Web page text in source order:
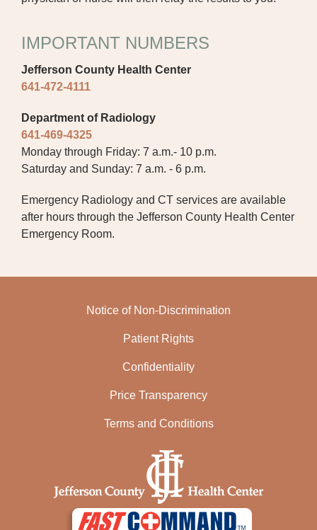
IMPORTANT NUMBERS
Jefferson County Health Center
641-472-4111
Department of Radiology
641-469-4325
Monday through Friday: 7 a.m.- 10 p.m.
Saturday and Sunday: 7 a.m. - 6 p.m.
Emergency Radiology and CT services are available
after hours through the Jefferson County Health Center
Emergency Room.
Notice of Non-Discrimination
Patient Rights
Confidentiality
Price Transparency
Terms and Conditions